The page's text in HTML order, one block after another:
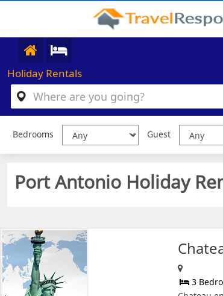
Holiday Rentals
Bedrooms Guest
Port Antonio Holiday
3